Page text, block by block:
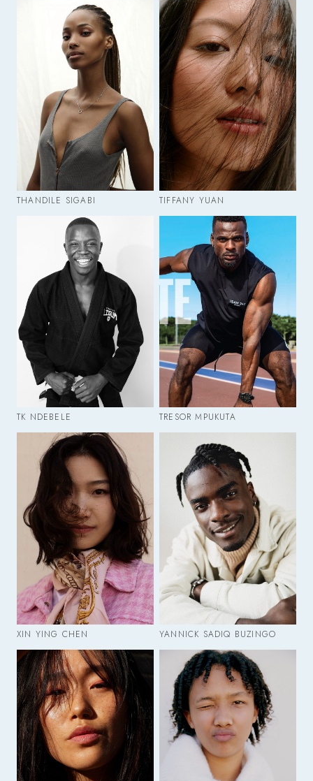
THANDILE SIGABI TIFFANY YUAN
TK NDEBELE TRESOR MPUKUTA
XIN YING CHEN YANNICK SADIQ BUZINGO